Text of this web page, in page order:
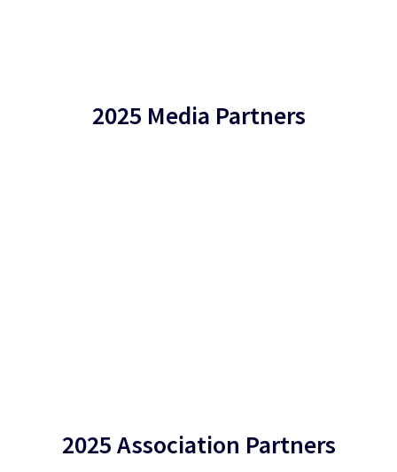
2025 Media Partners
2025 Association Partners